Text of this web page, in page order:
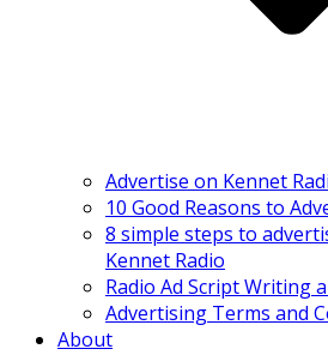
Advertise on Kennet
10 Good Reasons to
8 simple steps to
Kennet Radio
Radio Ad Script Writing
Advertising Terms and
About